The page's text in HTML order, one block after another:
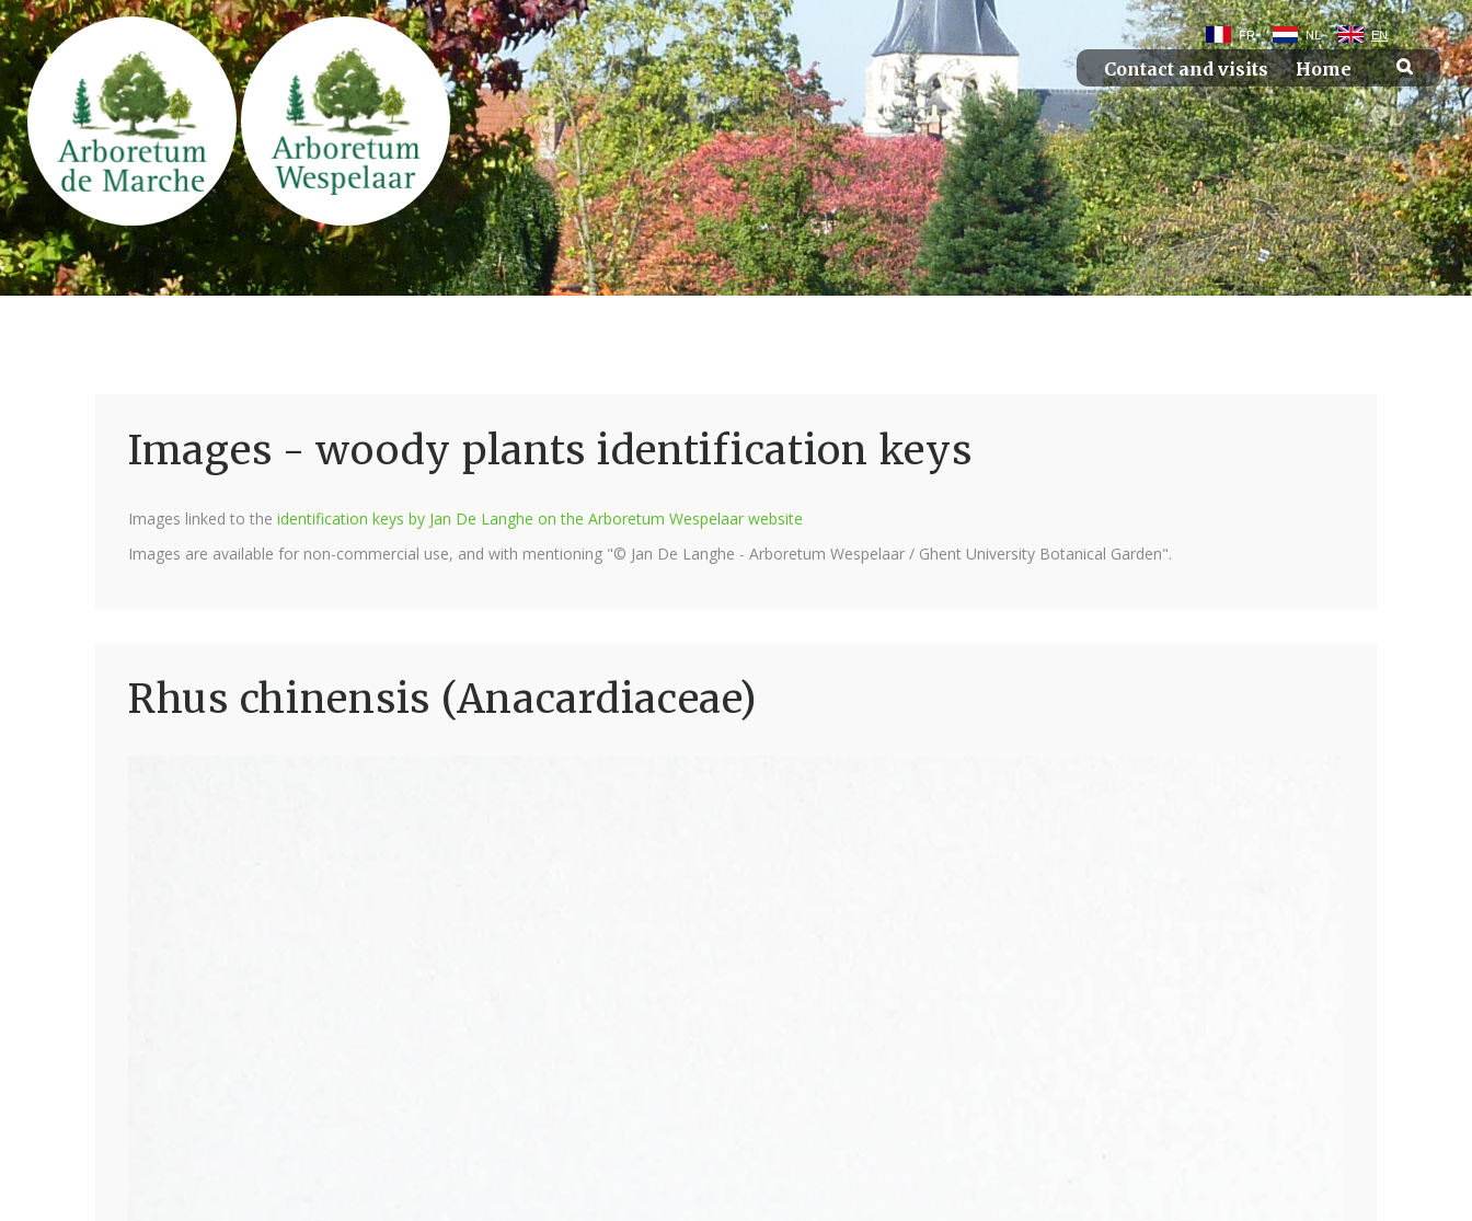
FR NL EN
Contact and visits Home
Images - woody plants identification keys
Images linked to the identification keys by Jan De Langhe on the Arboretum Wespelaar website
Images are available for non-commercial use, and with mentioning "© Jan De Langhe - Arboretum Wespelaar / Ghent University Botanical Garden".
Rhus chinensis (Anacardiaceae)